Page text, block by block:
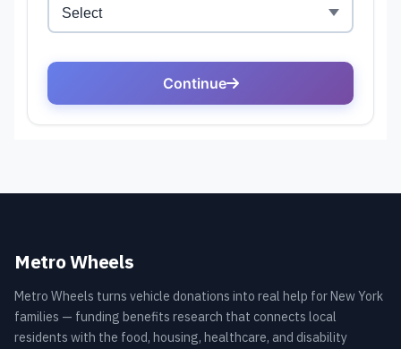
Metro Wheels
Metro Wheels turns vehicle donations into real help for New York
families — funding benefits research that connects local
residents with the food, housing, healthcare, and disability